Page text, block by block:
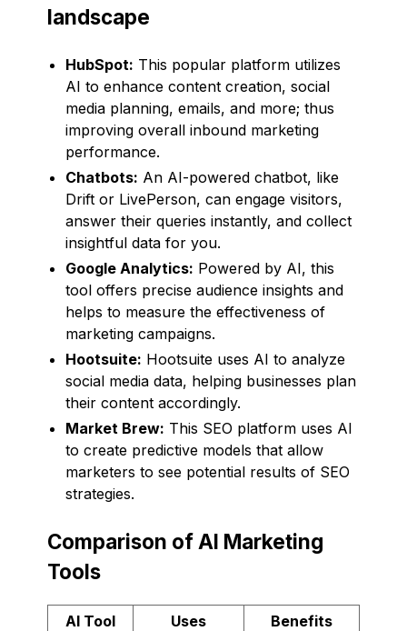
landscape
HubSpot: This popular platform utilizes
AI to enhance content creation, social
media planning, emails, and more; thus
improving overall inbound marketing
performance.
Chatbots: An AI-powered chatbot, like
Drift or LivePerson, can engage visitors,
answer their queries instantly, and collect
insightful data for you.
Google Analytics: Powered by AI, this
tool offers precise audience insights and
helps to measure the effectiveness of
marketing campaigns.
Hootsuite: Hootsuite uses AI to analyze
social media data, helping businesses plan
their content accordingly.
Market Brew: This SEO platform uses AI
to create predictive models that allow
marketers to see potential results of SEO
strategies.
Comparison of AI Marketing
Tools
AI Tool Uses Benefits